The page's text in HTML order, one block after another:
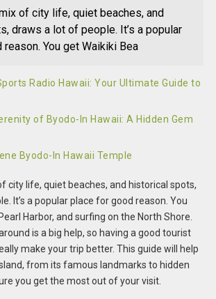
of city life, quiet beaches, and
draws a lot of people. It’s a popular
You get Waikiki Bea
Radio Hawaii: Your Ultimate Guide to
of Byodo-In Hawaii: A Hidden Gem
Byodo-In Hawaii Temple
city life, quiet beaches, and historical spots,
It’s a popular place for good reason. You
Harbor, and surfing on the North Shore.
is a big help, so having a good tourist
make your trip better. This guide will help
from its famous landmarks to hidden
you get the most out of your visit.